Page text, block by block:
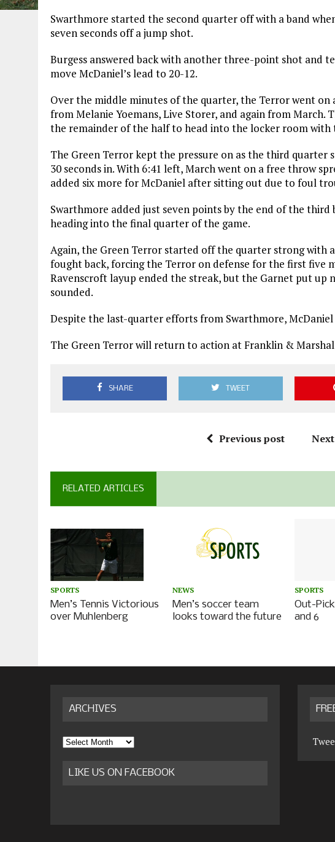
Swarthmore started the second quarter off with a band
seven seconds off a jump shot.
Burgess answered back with another three-point shot and
move McDaniel’s lead to 20-12.
Over the middle minutes of the quarter, the Terror went on
from Melanie Yoemans, Live Storer, and again from March.
the remainder of the half to head into the locker room with
The Green Terror kept the pressure on as the third
30 seconds in. With 6:41 left, March went on a free throw
added six more for McDaniel after sitting out due to foul
Swarthmore added just seven points by the end of the third
heading into the final quarter of the game.
Again, the Green Terror started off the quarter strong with
fought back, forcing the Terror on defense for the first five
Ravenscroft layup ended the streak, but the Garnet put up
sounded.
Despite the last-quarter efforts from Swarthmore, McDaniel
The Green Terror will return to action at Franklin &
SHARE TWEET
Previous post
RELATED ARTICLES
SPORTS
Men’s Tennis Victorious
over Muhlenberg
NEWS
Men’s soccer team
looks toward the future
SPORTS
Out-
and 6
ARCHIVES
Archives
LIKE US ON FACEBOOK